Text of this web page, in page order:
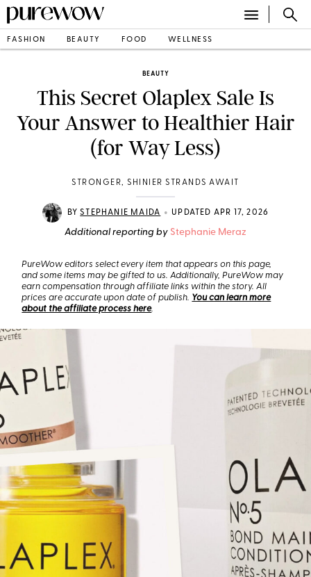
FASHION BEAUTY FOOD WELLNESS
BEAUTY
This Secret Olaplex Sale Is
Your Answer to Healthier Hair
(for Way Less)
STRONGER, SHINIER STRANDS AWAIT
BYSTEPHANIE MAIDA • UPDATED APR 17, 2026
Additional reporting by Stephanie Meraz
PureWow editors select every item that appears on this page,
and some items may be gifted to us. Additionally, PureWow may
earn compensation through affiliate links within the story. All
prices are accurate upon date of publish. You can learn more
about the affiliate process here.